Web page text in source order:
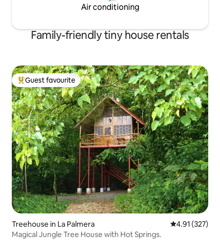
Air conditioning
Family-friendly tiny house rentals
Top guest favourite
Guest favourite
Treehouse in La Palmera 4.91 out of 5
4.91 (327)
Magical Jungle Tree House with Hot Springs.